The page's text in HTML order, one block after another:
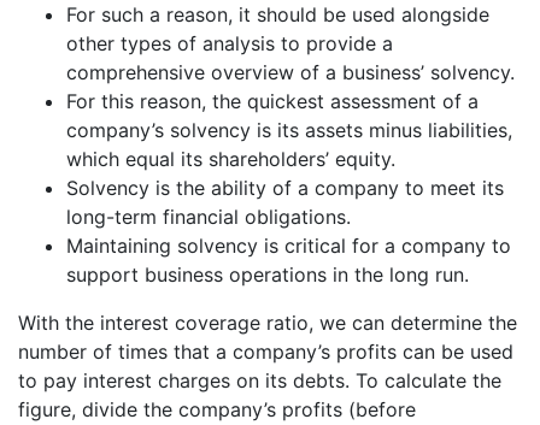
For such a reason, it should be used alongside
other types of analysis to provide a
comprehensive overview of a business’ solvency.
For this reason, the quickest assessment of a
company’s solvency is its assets minus liabilities,
which equal its shareholders’ equity.
Solvency is the ability of a company to meet its
long-term financial obligations.
Maintaining solvency is critical for a company to
support business operations in the long run.
With the interest coverage ratio, we can determine the
number of times that a company’s profits can be used
to pay interest charges on its debts. To calculate the
figure, divide the company’s profits (before